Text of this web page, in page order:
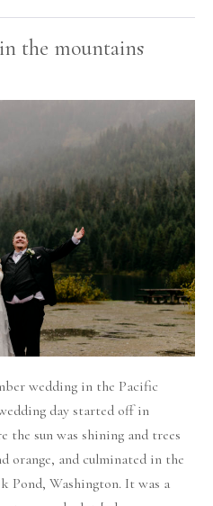
the mountains
wedding in the Pacific
day started off in
the sun was shining and trees
orange, and culminated in the
Pond, Washington. It was a